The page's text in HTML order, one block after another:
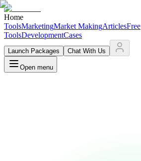
Home
ToolsMarketingMarket MakingArticlesFree
ToolsDevelopmentCases
Launch Packages Chat With Us
Open menu